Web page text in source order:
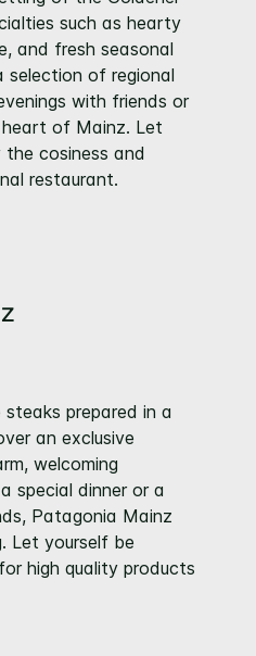
such as hearty
and fresh seasonal
selection of regional
with friends or
of Mainz. Let
cosiness and
restaurant.
prepared in a
an exclusive
welcoming
special dinner or a
Patagonia Mainz
Let yourself be
high quality products